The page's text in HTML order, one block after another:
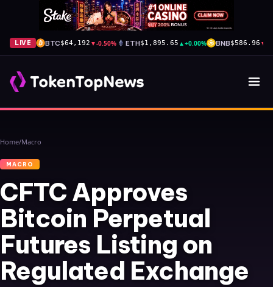
LIVE BTC$64,192 ▼-0.50% ETH$1,895.65 ▲+0.00% BNB$586.96 ▼
Home/Macro
MACRO
CFTC Approves
Bitcoin Perpetual
Futures Listing on
Regulated Exchange